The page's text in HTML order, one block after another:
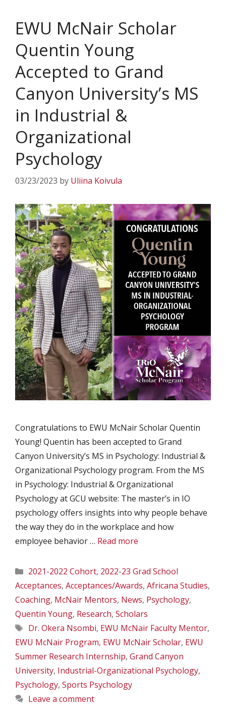
EWU McNair Scholar
Quentin Young
Accepted to Grand
Canyon University’s MS
in Industrial &
Organizational
Psychology
03/23/2023 by Uliina Koivula
Congratulations to EWU McNair Scholar Quentin
Young! Quentin has been accepted to Grand
Canyon University’s MS in Psychology: Industrial &
Organizational Psychology program. From the MS
in Psychology: Industrial & Organizational
Psychology at GCU website: The master’s in IO
psychology offers insights into why people behave
the way they do in the workplace and how
employee behavior … Read more
Categories
2021-2022 Cohort, 2022-23 Grad School
Acceptances, Acceptances/Awards, Africana Studies,
Coaching, McNair Mentors, News, Psychology,
Quentin Young, Research, Scholars
Tags
Dr. Okera Nsombi, EWU McNair Faculty Mentor,
EWU McNair Program, EWU McNair Scholar, EWU
Summer Research Internship, Grand Canyon
University, Industrial-Organizational Psychology,
Psychology, Sports Psychology
Leave a comment